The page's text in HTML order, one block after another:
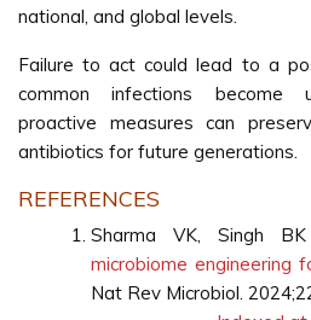
national, and global levels.
Failure to act could lead to a
common infections become
proactive measures can
antibiotics for future generations.
REFERENCES
Sharma VK, Singh
microbiome engineering
Nat Rev Microbiol.